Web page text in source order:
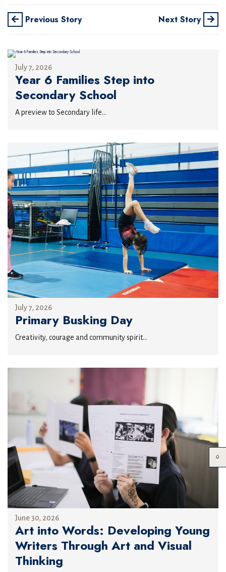
Previous Story Next Story
July 7, 2026
Year 6 Families Step into
Secondary School
A preview to Secondary life...
July 7, 2026
Primary Busking Day
Creativity, courage and community spirit...
June 30, 2026
Art into Words: Developing Young
Writers Through Art and Visual
Thinking